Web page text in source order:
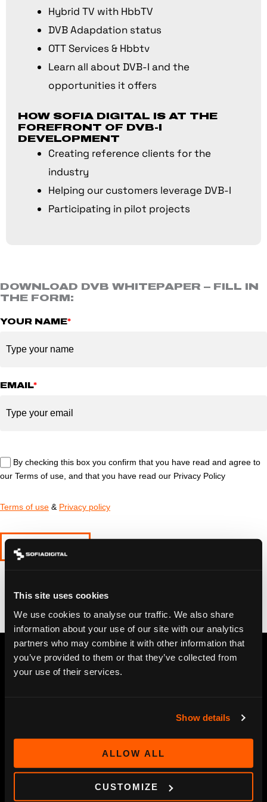
This site uses cookies
We use cookies to analyse our traffic. We also share
information about your use of our site with our analytics
partners who may combine it with other information that
you’ve provided to them or that they’ve collected from
your use of their services.
Show details
ALLOW ALL
CUSTOMIZE
Hybrid TV with HbbTV
DVB Adapdation status
OTT Services & Hbbtv
Learn all about DVB-I and the
opportunities it offers
HOW SOFIA DIGITAL IS AT THE
FOREFRONT OF DVB-I
DEVELOPMENT
Creating reference clients for the
industry
Helping our customers leverage DVB-I
Participating in pilot projects
DOWNLOAD DVB WHITEPAPER – FILL IN
THE FORM:
YOUR NAME*
EMAIL*
By checking this box you confirm that you have read and agree to
our Terms of use, and that you have read our Privacy Policy
Terms of use & Privacy policy
SUBMIT
Digitalization, Smart TV and streaming service
projects open new channels for your content